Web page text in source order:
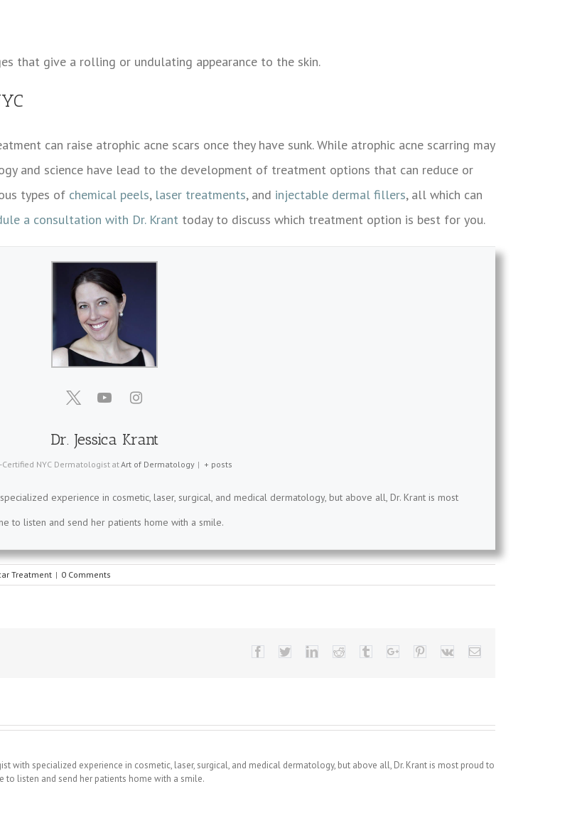
that give a rolling or undulating appearance to the skin.
can raise atrophic acne scars once they have sunk. While atrophic acne scarring may
and science have lead to the development of treatment options that can reduce or
types of chemical peels, laser treatments, and injectable dermal fillers, all which can
a consultation with Dr. Krant today to discuss which treatment option is best for you.
Dr. Jessica Krant
Certified NYC Dermatologist atArt of Dermatology | + posts
experience in cosmetic, laser, surgical, and medical dermatology, but above all, Dr. Krant is most
to listen and send her patients home with a smile.
Treatment | 0 Comments
FacebookTwitterLinkedinReddit TumblrGoogle+PinterestVk Email
with specialized experience in cosmetic, laser, surgical, and medical dermatology, but above all, Dr. Krant is most proud to
to listen and send her patients home with a smile.